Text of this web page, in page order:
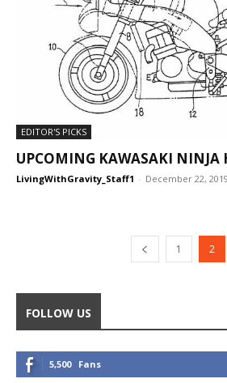
EDITOR'S PICKS
UPCOMING KAWASAKI NINJA
LivingWithGravity_Staff1 - December 22, 2019
1 2
FOLLOW US
5,500 Fans